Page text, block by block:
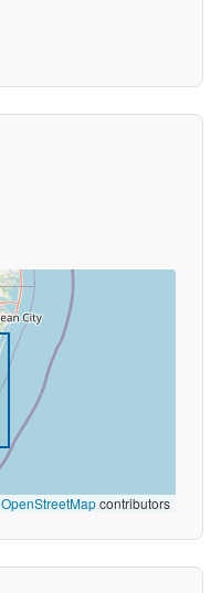
OpenStreetMapcontributors